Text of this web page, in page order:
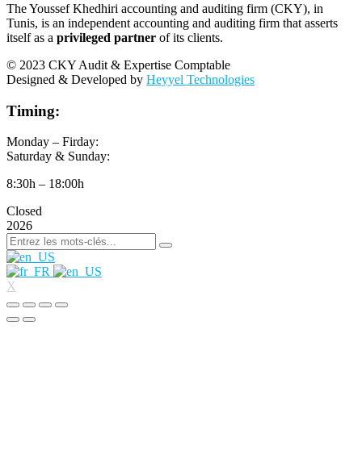
The Youssef Khedhiri accounting and auditing firm (CKY), in
Tunis, is an independent accounting and auditing firm that asserts
itself as a privileged partner of its clients.
© 2023 CKY Audit & Expertise Comptable
Designed & Developed by Heyyel Technologies
Timing:
Monday – Firday:
Saturday & Sunday:
8:30h – 18:00h
Closed
2026
X